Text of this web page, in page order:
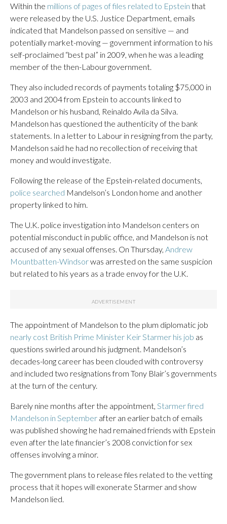
Within the millions of pages of files related to Epstein that
were released by the U.S. Justice Department, emails
indicated that Mandelson passed on sensitive — and
potentially market-moving — government information to his
self-proclaimed “best pal” in 2009, when he was a leading
member of the then-Labour government.
They also included records of payments totaling $75,000 in
2003 and 2004 from Epstein to accounts linked to
Mandelson or his husband, Reinaldo Avila da Silva.
Mandelson has questioned the authenticity of the bank
statements. In a letter to Labour in resigning from the party,
Mandelson said he had no recollection of receiving that
money and would investigate.
Following the release of the Epstein-related documents,
police searched Mandelson’s London home and another
property linked to him.
The U.K. police investigation into Mandelson centers on
potential misconduct in public office, and Mandelson is not
accused of any sexual offenses. On Thursday, Andrew
Mountbatten-Windsorwas arrested on the same suspicion
but related to his years as a trade envoy for the U.K.
The appointment of Mandelson to the plum diplomatic job
nearly cost British Prime Minister Keir Starmer his job as
questions swirled around his judgment. Mandelson’s
decades-long career has been clouded with controversy
and included two resignations from Tony Blair’s governments
at the turn of the century.
Barely nine months after the appointment, Starmer fired
Mandelson in September after an earlier batch of emails
was published showing he had remained friends with Epstein
even after the late financier’s 2008 conviction for sex
offenses involving a minor.
The government plans to release files related to the vetting
process that it hopes will exonerate Starmer and show
Mandelson lied.